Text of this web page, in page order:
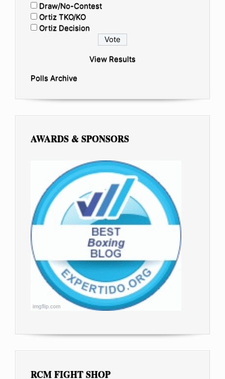
Draw/No-Contest
Ortiz TKO/KO
Ortiz Decision
View Results
Polls Archive
AWARDS & SPONSORS
RCM FIGHT SHOP